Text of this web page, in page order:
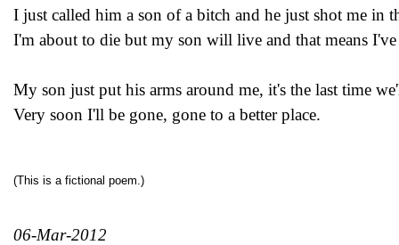
I just called him a son of a bitch and he just shot me in
I'm about to die but my son will live and that means I've
My son just put his arms around me, it's the last time
Very soon I'll be gone, gone to a better place.
(This is a fictional poem.)
06-Mar-2012